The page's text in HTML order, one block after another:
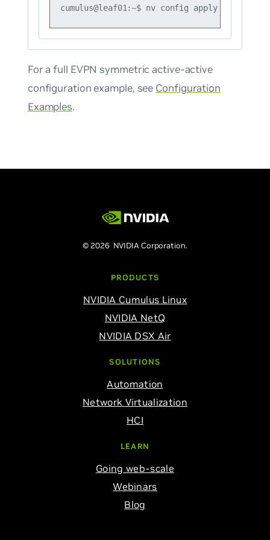
cumulus@leaf01:~$ nv config apply
For a full EVPN symmetric active-active
configuration example, see Configuration
Examples.
© 2026 NVIDIA Corporation.
PRODUCTS
NVIDIA Cumulus Linux
NVIDIA NetQ
NVIDIA DSX Air
SOLUTIONS
Automation
Network Virtualization
HCI
LEARN
Going web-scale
Webinars
Blog